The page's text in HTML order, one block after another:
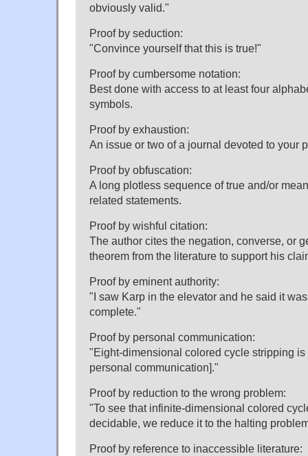
obviously valid."
Proof by seduction:
"Convince yourself that this is true!"
Proof by cumbersome notation:
Best done with access to at least four
symbols.
Proof by exhaustion:
An issue or two of a journal devoted to your
Proof by obfuscation:
A long plotless sequence of true and/or
related statements.
Proof by wishful citation:
The author cites the negation, converse, or
theorem from the literature to support his
Proof by eminent authority:
"I saw Karp in the elevator and he said it
complete."
Proof by personal communication:
"Eight-dimensional colored cycle stripping
personal communication]."
Proof by reduction to the wrong problem:
"To see that infinite-dimensional colored
decidable, we reduce it to the halting
Proof by reference to inaccessible literature: